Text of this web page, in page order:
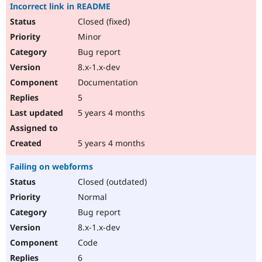
Incorrect link in README
Closed (fixed)
Minor
Bug report
8.x-1.x-dev
Documentation
5
5 years 4 months
5 years 4 months
Failing on webforms
Closed (outdated)
Normal
Bug report
8.x-1.x-dev
Code
6